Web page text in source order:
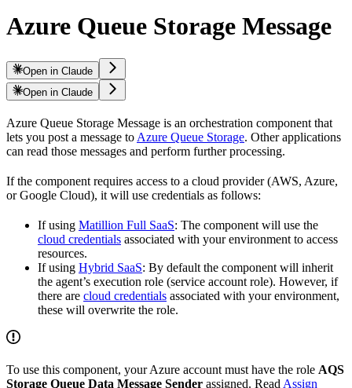
Azure Queue Storage Message
Open in Claude
Open in Claude
Azure Queue Storage Message is an orchestration component that
lets you post a message to Azure Queue Storage. Other applications
can read those messages and perform further processing.
If the component requires access to a cloud provider (AWS, Azure,
or Google Cloud), it will use credentials as follows:
If using Matillion Full SaaS: The component will use the
cloud credentials associated with your environment to access
resources.
If using Hybrid SaaS: By default the component will inherit
the agent’s execution role (service account role). However, if
there are cloud credentials associated with your environment,
these will overwrite the role.
To use this component, your Azure account must have the role AQS
Storage Queue Data Message Sender assigned. Read Assign